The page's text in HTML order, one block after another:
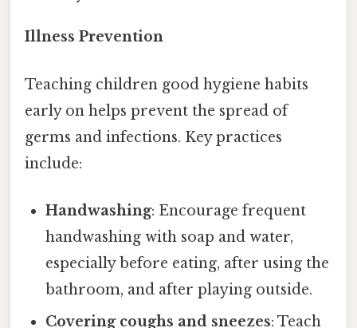
Illness Prevention
Teaching children good hygiene habits
early on helps prevent the spread of
germs and infections. Key practices
include:
Handwashing: Encourage frequent
handwashing with soap and water,
especially before eating, after using the
bathroom, and after playing outside.
Covering coughs and sneezes: Teach